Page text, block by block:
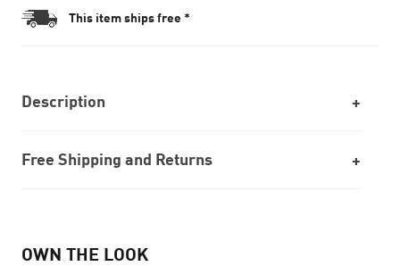
This item ships free *
Description
Free Shipping and Returns
OWN THE LOOK